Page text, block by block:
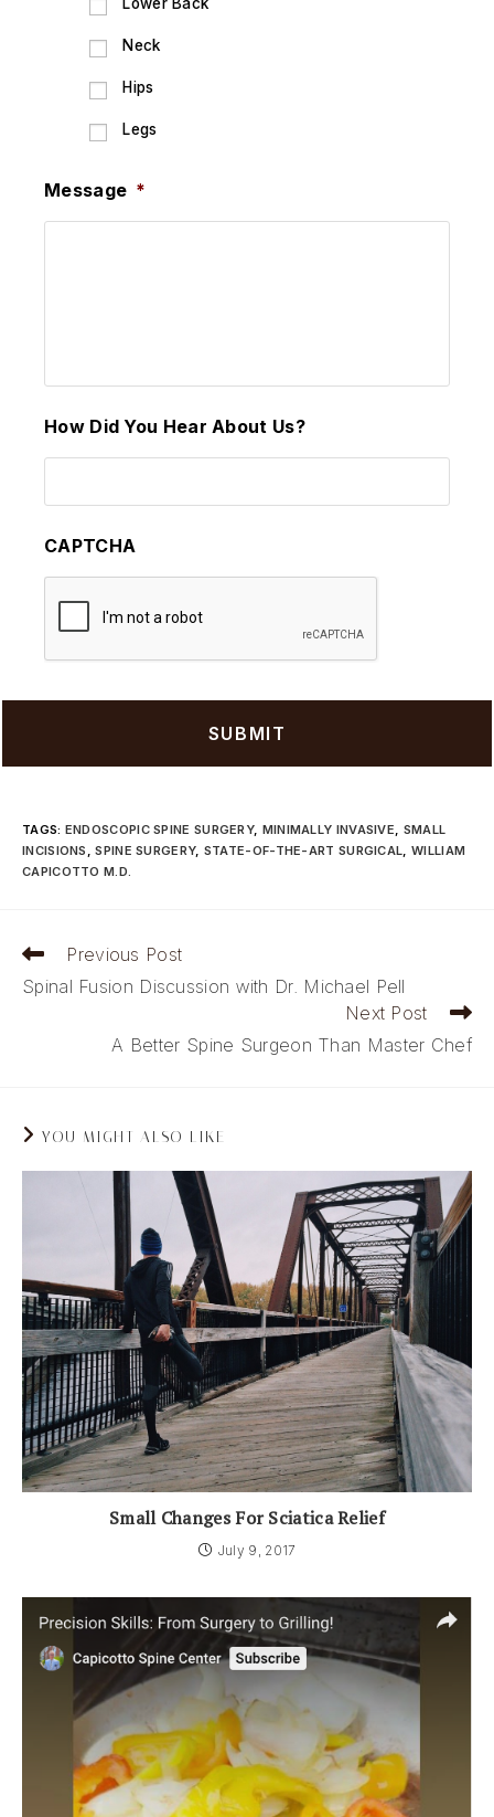
Neck
Hips
Legs
Message *
How Did You Hear About Us?
CAPTCHA
TAGS: ENDOSCOPIC SPINE SURGERY, MINIMALLY INVASIVE, SMALL
INCISIONS , SPINE SURGERY, STATE-OF-THE-ART SURGICAL, WILLIAM
CAPICOTTO M.D.
Read
articles
Previous Post
Spinal Fusion Discussion with Dr. Michael Pell
Next Post
A Better Spine Surgeon Than Master Chef
YOU MIGHT ALSO LIKE
Small Changes For Sciatica Relief
July 9, 2017